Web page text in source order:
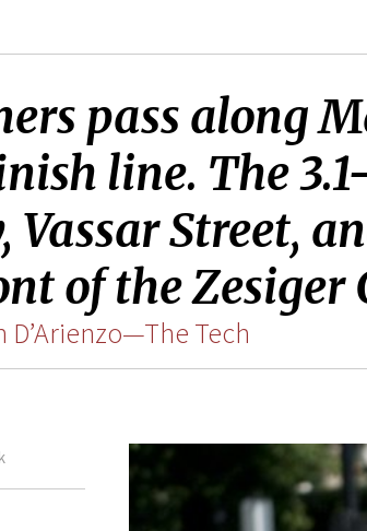
pass along
line. The
Vassar Street,
of the Zesiger
D’Arienzo—The Tech